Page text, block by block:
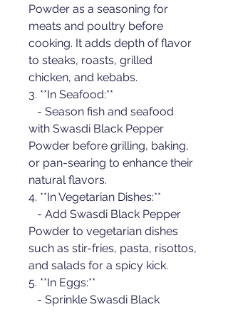
Powder as a seasoning for
meats and poultry before
cooking. It adds depth of flavor
to steaks, roasts, grilled
chicken, and kebabs.
3. **In Seafood:**
- Season fish and seafood
with Swasdi Black Pepper
Powder before grilling, baking,
or pan-searing to enhance their
natural flavors.
4. **In Vegetarian Dishes:**
- Add Swasdi Black Pepper
Powder to vegetarian dishes
such as stir-fries, pasta, risottos,
and salads for a spicy kick.
5. **In Eggs:**
- Sprinkle Swasdi Black